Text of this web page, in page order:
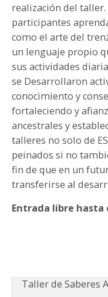
realización del
participantes
como el arte del
un lenguaje propio
sus actividades
se Desarrollaron
conocimiento y
fortaleciendo y
ancestrales y
talleres no solo de
peinados si no
fin de que en un
transferirse al
Entrada libre
Taller de Saberes